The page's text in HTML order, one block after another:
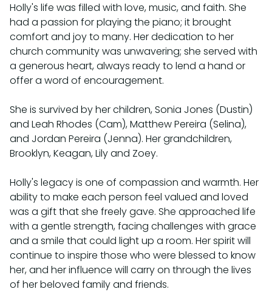
Holly's life was filled with love, music, and faith. She
had a passion for playing the piano; it brought
comfort and joy to many. Her dedication to her
church community was unwavering; she served with
a generous heart, always ready to lend a hand or
offer a word of encouragement.⁣
She is survived by her children, Sonia Jones (Dustin)
and Leah Rhodes (Cam), Matthew Pereira (Selina),
and Jordan Pereira (Jenna). Her grandchildren,
Brooklyn, Keagan, Lily and Zoey.⁣
Holly's legacy is one of compassion and warmth. Her
ability to make each person feel valued and loved
was a gift that she freely gave. She approached life
with a gentle strength, facing challenges with grace
and a smile that could light up a room. Her spirit will
continue to inspire those who were blessed to know
her, and her influence will carry on through the lives
of her beloved family and friends.⁣